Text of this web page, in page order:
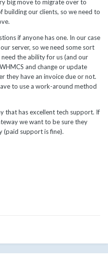
big move to migrate over to
our clients, so we need to
if anyone has one. In our case
server, so we need some sort
the ability for us (and our
and change or update
they have an invoice due or not.
to use a work-around method
that has excellent tech support. If
we want to be sure they
(paid support is fine).